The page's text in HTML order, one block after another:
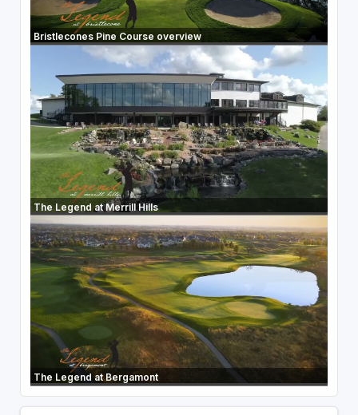
Bristlecones Pine Course overview
The Legend at Merrill Hills
The Legend at Bergamont